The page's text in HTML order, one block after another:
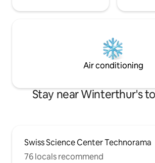
Air conditioning
Stay near Winterthur's
Swiss Science Center Technorama
76 locals recommend